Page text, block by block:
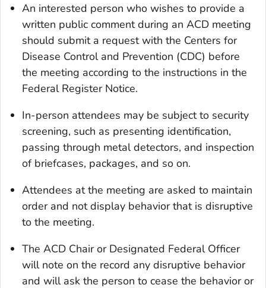
An interested person who wishes to provide a
written public comment during an ACD meeting
should submit a request with the Centers for
Disease Control and Prevention (CDC) before
the meeting according to the instructions in the
Federal Register Notice.
In-person attendees may be subject to security
screening, such as presenting identification,
passing through metal detectors, and inspection
of briefcases, packages, and so on.
Attendees at the meeting are asked to maintain
order and not display behavior that is disruptive
to the meeting.
The ACD Chair or Designated Federal Officer
will note on the record any disruptive behavior
and will ask the person to cease the behavior or